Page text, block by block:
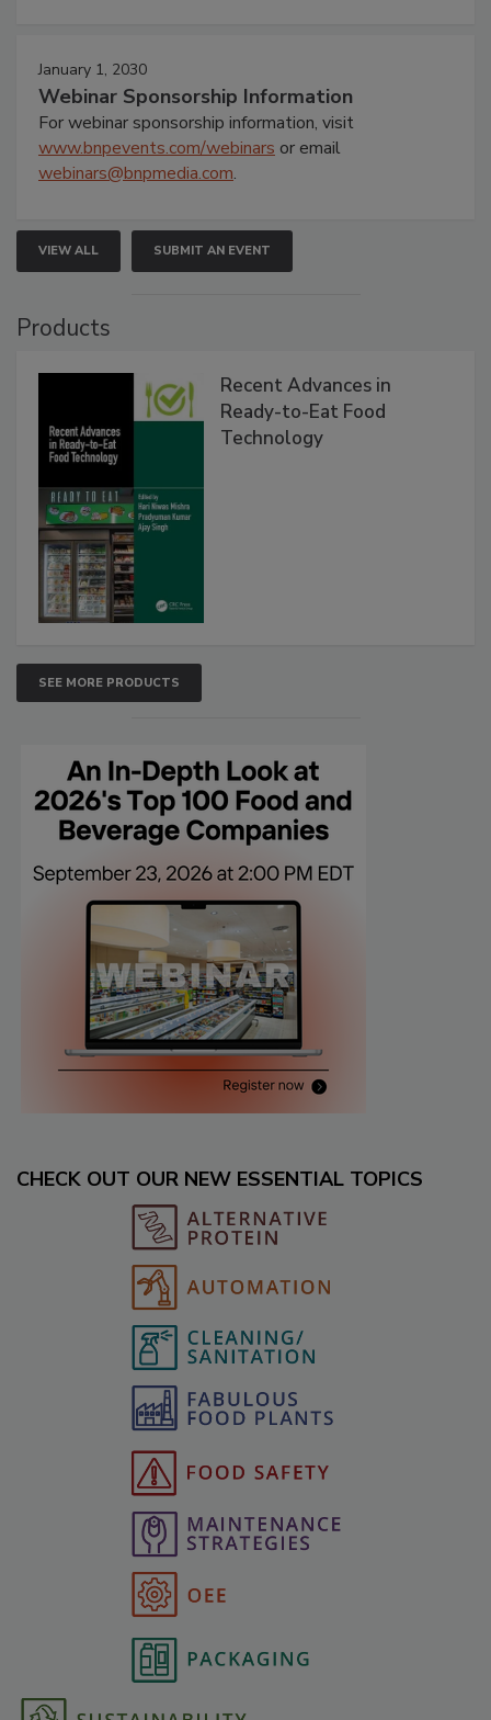
January 1, 2030
Webinar Sponsorship Information
For webinar sponsorship information, visit
www.bnpevents.com/webinars or email
webinars@bnpmedia.com.
VIEW ALL SUBMIT AN EVENT
Products
Recent Advances in
Ready-to-Eat Food
Technology
SEE MORE PRODUCTS
CHECK OUT OUR NEW ESSENTIAL TOPICS